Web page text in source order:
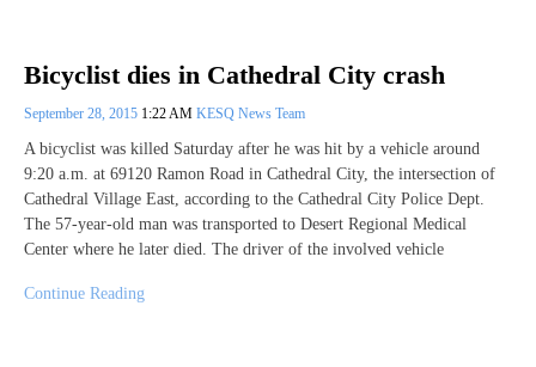
Bicyclist dies in Cathedral City crash
September 28, 2015 1:22 AM KESQ News Team
A bicyclist was killed Saturday after he was hit by a vehicle around
9:20 a.m. at 69120 Ramon Road in Cathedral City, the intersection of
Cathedral Village East, according to the Cathedral City Police Dept.
The 57-year-old man was transported to Desert Regional Medical
Center where he later died. The driver of the involved vehicle
Continue Reading